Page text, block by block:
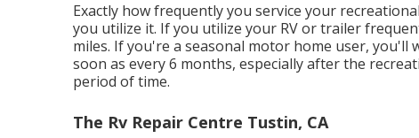
Exactly how frequently you service your
you utilize it. If you utilize your RV or trailer
miles. If you're a seasonal motor home user, you'll
soon as every 6 months, especially after the
period of time.
The Rv Repair Centre Tustin, CA